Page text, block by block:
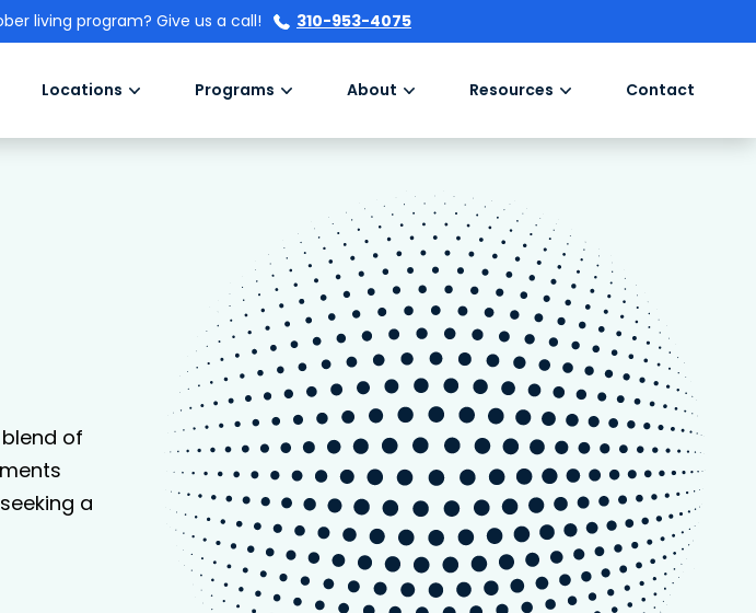
living program? Give us a call! 310-953-4075
Locations Programs About Resources Contact
of
a